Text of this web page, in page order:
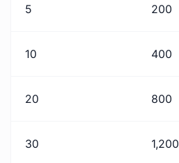
5 200
10 400
20 800
30 1,200